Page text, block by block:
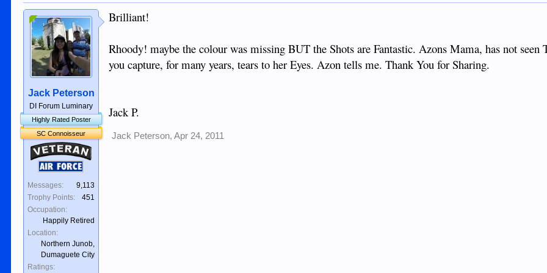
Jack Peterson
DI Forum Luminary
Highly Rated Poster
SC Connoisseur
Veteran
Air Force
Messages:
9,113
Trophy Points:
451
Occupation:
Happily Retired
Location:
Northern Junob,
Dumaguete City
Ratings:
Brilliant!
Rhoody! maybe the colour was missing BUT the Shots are Fantastic. Azons Mama, has not seen
you capture, for many years, tears to her Eyes. Azon tells me. Thank You for Sharing.
Jack P.
Jack Peterson, Apr 24, 2011